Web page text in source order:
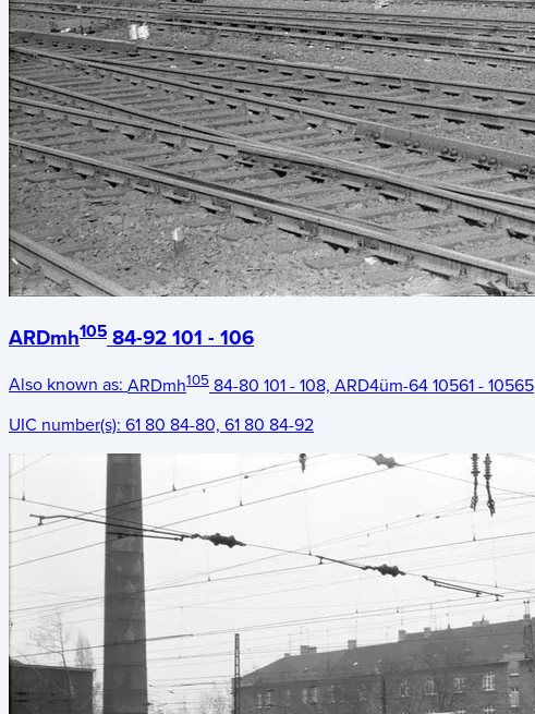
ARDmh105 84-92 101 - 106
Also known as: ARDmh105 84-80 101 - 108, ARD4üm-64 10561 - 10565
UIC number(s): 61 80 84-80, 61 80 84-92